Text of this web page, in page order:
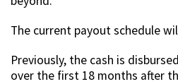
The current payout schedule
Previously, the cash is
over the first 18 months after